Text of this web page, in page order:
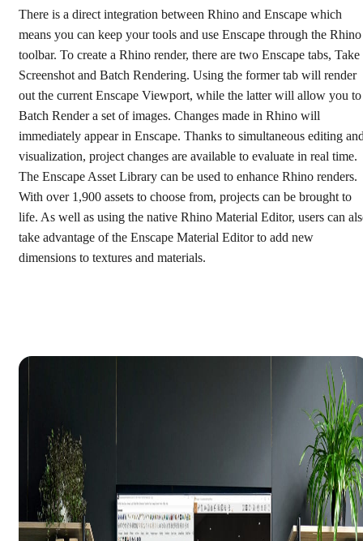
There is a direct integration between Rhino and Enscape which
means you can keep your tools and use Enscape through the Rhino
toolbar. To create a Rhino render, there are two Enscape tabs, Take
Screenshot and Batch Rendering. Using the former tab will render
out the current Enscape Viewport, while the latter will allow you to
Batch Render a set of images. Changes made in Rhino will
immediately appear in Enscape. Thanks to simultaneous editing
visualization, project changes are available to evaluate in real time.
The Enscape Asset Library can be used to enhance Rhino renders.
With over 1,900 assets to choose from, projects can be brought to
life. As well as using the native Rhino Material Editor, users can
take advantage of the Enscape Material Editor to add new
dimensions to textures and materials.